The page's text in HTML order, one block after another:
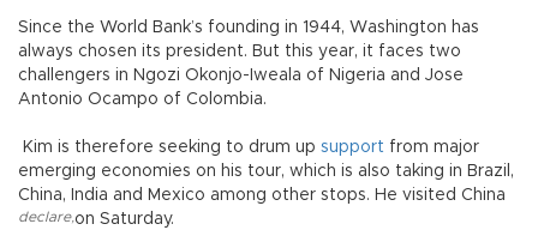
Since the World Bank’s founding in 1944, Washington has
always chosen its president. But this year, it faces two
challengers in Ngozi Okonjo-Iweala of Nigeria and Jose
Antonio Ocampo of Colombia.
Kim is therefore seeking to drum up support from major
emerging economies on his tour, which is also taking in Brazil,
China, India and Mexico among other stops. He visited China
on Saturday.
declare,